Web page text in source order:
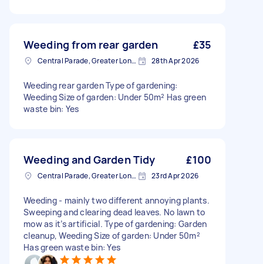
Weeding from rear garden £35
Central Parade, Greater London 28th Apr 2026
Weeding rear garden Type of gardening:
Weeding Size of garden: Under 50m² Has green
waste bin: Yes
Weeding and Garden Tidy £100
Central Parade, Greater London 23rd Apr 2026
Weeding - mainly two different annoying plants.
Sweeping and clearing dead leaves. No lawn to
mow as it’s artificial. Type of gardening: Garden
cleanup, Weeding Size of garden: Under 50m²
Has green waste bin: Yes